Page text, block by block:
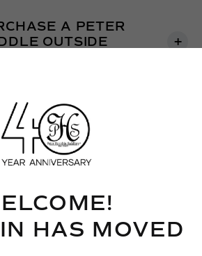
A PETER
OUTSIDE
IF MY CURRENT
ONLINE REMOTE
SADDLE FITS
HAS MOVED